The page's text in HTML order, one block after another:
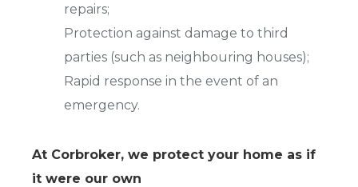
repairs;
Protection against damage to third
parties (such as neighbouring houses);
Rapid response in the event of an
emergency.
At Corbroker, we protect your home as if
it were our own